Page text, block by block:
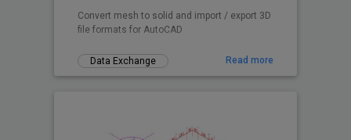
Convert mesh to solid and import / export 3D
file formats for AutoCAD
Data Exchange Read more